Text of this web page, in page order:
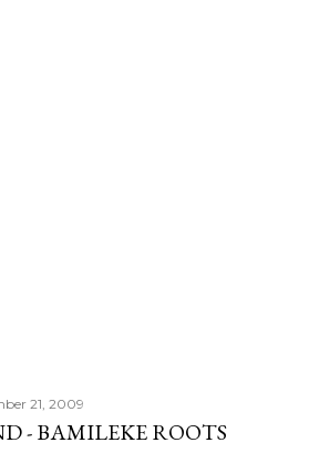
21, 2009
- BAMILEKE ROOTS